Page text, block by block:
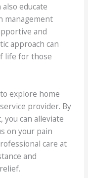
educate
management
and
approach can
life for those
explore home
provider. By
can alleviate
on your pain
care at
and